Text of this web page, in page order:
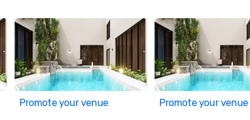
Promote your venue Promote your venue